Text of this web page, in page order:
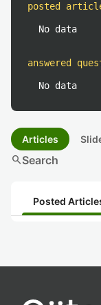
posted
No data
answered
No data
Articles
searchSearch
Posted